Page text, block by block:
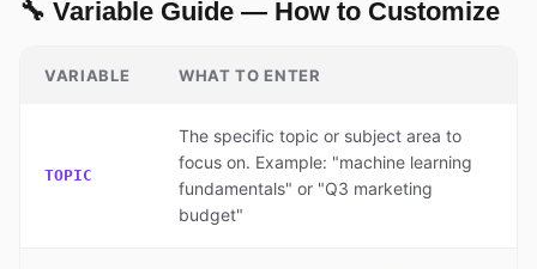
🔧 Variable Guide — How to Customize
VARIABLE WHAT TO ENTER
TOPIC
The specific topic or subject area to
focus on. Example: "machine learning
fundamentals" or "Q3 marketing
budget"